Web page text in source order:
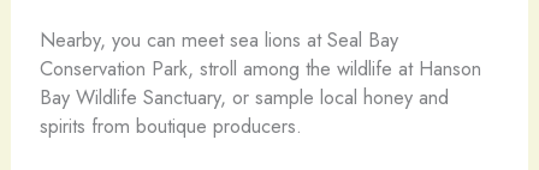
Nearby, you can meet sea lions at Seal Bay
Conservation Park, stroll among the wildlife at Hanson
Bay Wildlife Sanctuary, or sample local honey and
spirits from boutique producers.